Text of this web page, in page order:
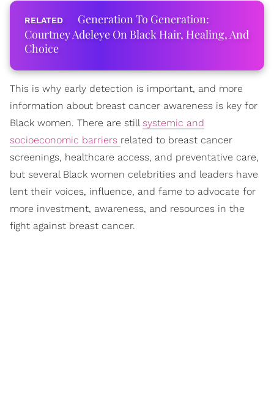
Generation To Generation:
Courtney Adeleye On Black Hair, Healing, And
Choice
This is why early detection is important, and more
information about breast cancer awareness is key for
Black women. There are stillsystemic and
socioeconomic barriers related to breast cancer
screenings, healthcare access, and preventative care,
but several Black women celebrities and leaders have
lent their voices, influence, and fame to advocate for
more investment, awareness, and resources in the
fight against breast cancer.